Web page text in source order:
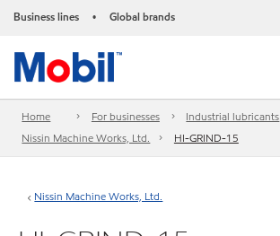
Business lines • Global brands
Home For businesses
Industrial lubricants
Nissin Machine Works, Ltd.
HI-GRIND-15
Nissin Machine Works, Ltd.